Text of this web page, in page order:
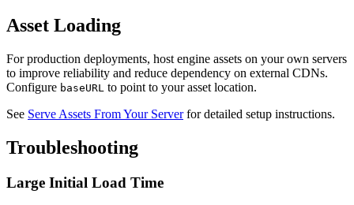
Asset Loading
For production deployments, host engine assets on your own servers
to improve reliability and reduce dependency on external CDNs.
Configure baseURL to point to your asset location.
See Serve Assets From Your Serverfor detailed setup instructions.
Troubleshooting
Large Initial Load Time